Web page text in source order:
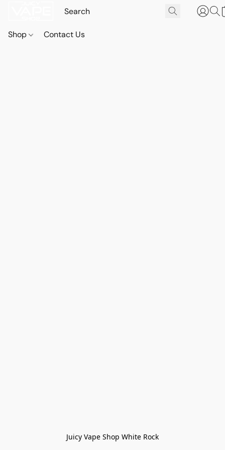
Shop Contact Us
Juicy Vape Shop White Rock